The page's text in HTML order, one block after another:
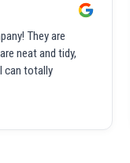
They are
neat and tidy,
can totally